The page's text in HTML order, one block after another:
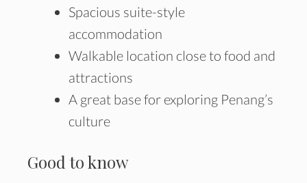
Spacious suite-style
accommodation
Walkable location close to food and
attractions
A great base for exploring Penang’s
culture
Good to know